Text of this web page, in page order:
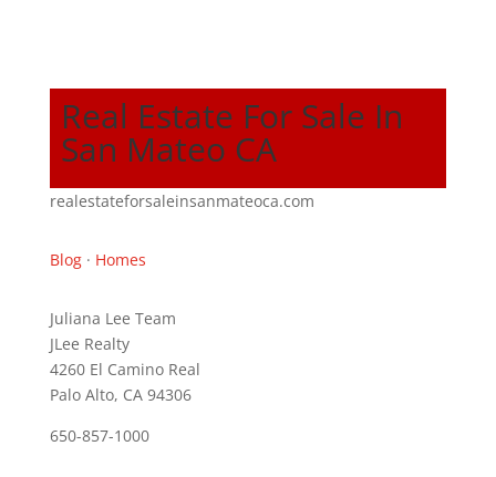
Real Estate For Sale In
San Mateo CA
realestateforsaleinsanmateoca.com
Blog· Homes
Juliana Lee Team
JLee Realty
4260 El Camino Real
Palo Alto, CA 94306
650-857-1000